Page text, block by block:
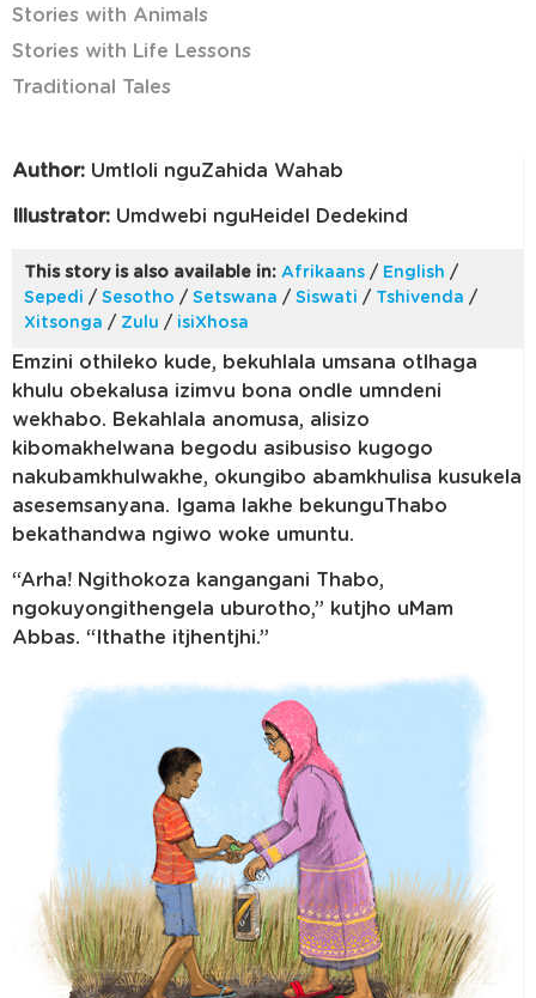
Author: Umtloli nguZahida Wahab
Illustrator: Umdwebi nguHeidel Dedekind
This story is also available in: Afrikaans / English /
Sepedi / Sesotho / Setswana / Siswati / Tshivenda /
Xitsonga / Zulu / isiXhosa
Emzini othileko kude, bekuhlala umsana otlhaga
khulu obekalusa izimvu bona ondle umndeni
wekhabo. Bekahlala anomusa, alisizo
kibomakhelwana begodu asibusiso kugogo
nakubamkhulwakhe, okungibo abamkhulisa kusukela
asesemsanyana. Igama lakhe bekunguThabo
bekathandwa ngiwo woke umuntu.
“Arha! Ngithokoza kangangani Thabo,
ngokuyongithengela uburotho,” kutjho uMam
Abbas. “Ithathe itjhentjhi.”
Stories with Animals
Stories with Life Lessons
Traditional Tales